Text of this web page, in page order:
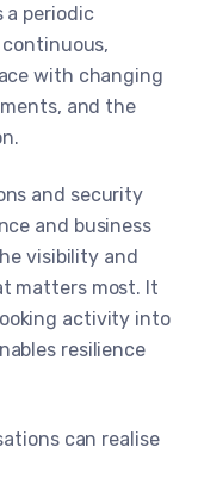
a periodic
continuous,
with changing
and the
and security
and business
visibility and
matters most. It
activity into
resilience
can realise